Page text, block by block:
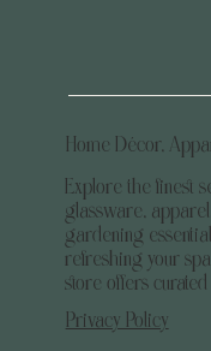
Home Décor,
Explore the finest
glassware,
gardening
refreshing your
store offers
Privacy Policy